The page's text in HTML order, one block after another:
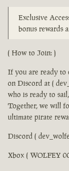
Exclusive
bonus rewards
( How to Join: )
If you are ready to
on Discord at (
who is ready to
Together, we will
ultimate pirate
Discord (
Xbox ( WOLFEY